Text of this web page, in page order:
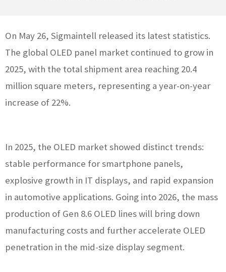
On May 26, Sigmaintell released its latest statistics.
The global OLED panel market continued to grow in
2025, with the total shipment area reaching 20.4
million square meters, representing a year-on-year
increase of 22%.
In 2025, the OLED market showed distinct trends:
stable performance for smartphone panels,
explosive growth in IT displays, and rapid expansion
in automotive applications. Going into 2026, the mass
production of Gen 8.6 OLED lines will bring down
manufacturing costs and further accelerate OLED
penetration in the mid-size display segment.